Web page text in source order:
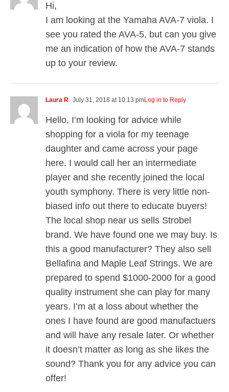
Hi,
I am looking at the Yamaha AVA-7 viola. I
see you rated the AVA-5, but can you give
me an indication of how the AVA-7 stands
up to your review.
Laura R July 31, 2018 at 10:13 pmLog in to Reply
Hello, I’m looking for advice while
shopping for a viola for my teenage
daughter and came across your page
here. I would call her an intermediate
player and she recently joined the local
youth symphony. There is very little non-
biased info out there to educate buyers!
The local shop near us sells Strobel
brand. We have found one we may buy. Is
this a good manufacturer? They also sell
Bellafina and Maple Leaf Strings. We are
prepared to spend $1000-2000 for a good
quality instrument she can play for many
years. I’m at a loss about whether the
ones I have found are good manufactuers
and will have any resale later. Or whether
it doesn’t matter as long as she likes the
sound? Thank you for any advice you can
offer!